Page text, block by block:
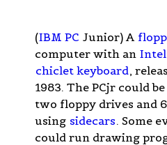
(IBM PC Junior) A
computer with an
chiclet keyboard,
1983. The PCjr could
two floppy drives and
using sidecars. Some
could run drawing